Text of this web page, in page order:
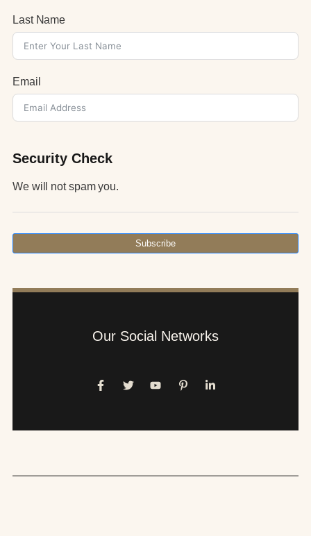
Last Name
Email
Security Check
We will not spam you.
Subscribe
Our Social Networks